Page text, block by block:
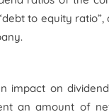
to equity
impact on
an amount of